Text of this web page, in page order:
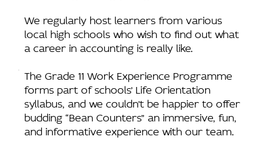
We regularly host learners from various
local high schools who wish to find out what
a career in accounting is really like.
The Grade 11 Work Experience Programme
forms part of schools’ Life Orientation
syllabus, and we couldn’t be happier to offer
budding “Bean Counters” an immersive, fun,
and informative experience with our team.